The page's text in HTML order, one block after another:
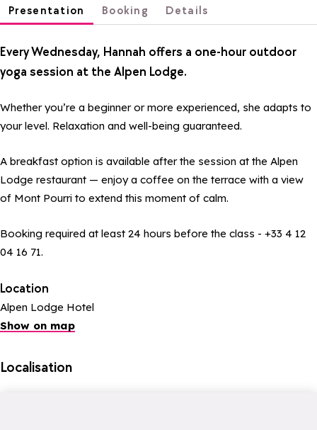
Presentation Booking Details
Every Wednesday, Hannah offers a one-hour outdoor
yoga session at the Alpen Lodge.
Whether you’re a beginner or more experienced, she adapts to
your level. Relaxation and well-being guaranteed.
A breakfast option is available after the session at the Alpen
Lodge restaurant — enjoy a coffee on the terrace with a view
of Mont Pourri to extend this moment of calm.
Booking required at least 24 hours before the class - +33 4 12
04 16 71.
Location
Alpen Lodge Hotel
Show on map
Localisation